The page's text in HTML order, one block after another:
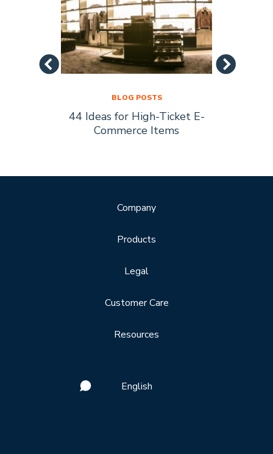
BLOG POSTS
44 Ideas for High-Ticket E-
Commerce Items
Company
Products
Legal
Customer Care
Resources
English